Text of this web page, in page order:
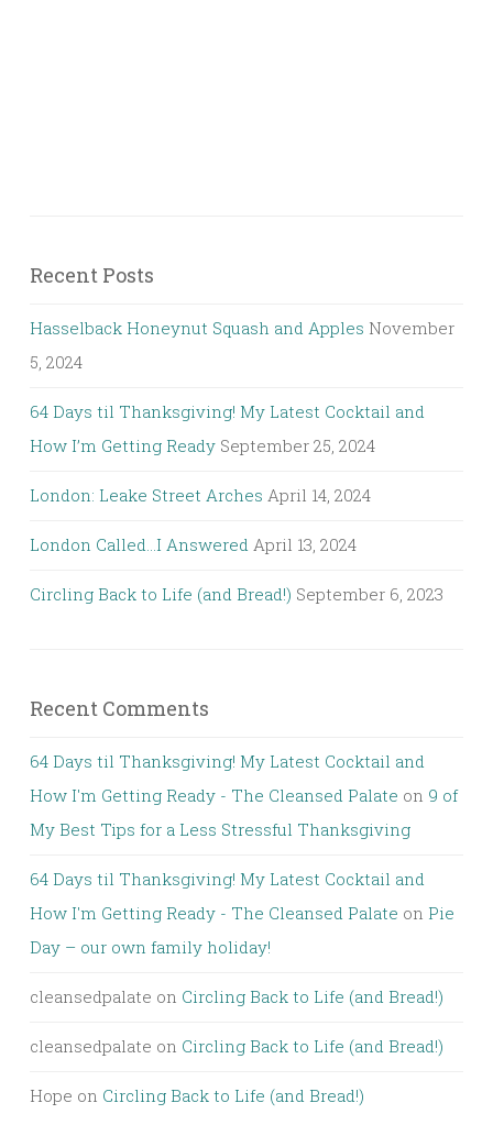
Recent Posts
Hasselback Honeynut Squash and Apples November
5, 2024
64 Days til Thanksgiving! My Latest Cocktail and
How I’m Getting Ready September 25, 2024
London: Leake Street Arches April 14, 2024
London Called…I Answered April 13, 2024
Circling Back to Life (and Bread!) September 6, 2023
Recent Comments
64 Days til Thanksgiving! My Latest Cocktail and
How I'm Getting Ready - The Cleansed Palate on 9 of
My Best Tips for a Less Stressful Thanksgiving
64 Days til Thanksgiving! My Latest Cocktail and
How I'm Getting Ready - The Cleansed Palate on Pie
Day – our own family holiday!
cleansedpalate on Circling Back to Life (and Bread!)
cleansedpalate on Circling Back to Life (and Bread!)
Hope on Circling Back to Life (and Bread!)